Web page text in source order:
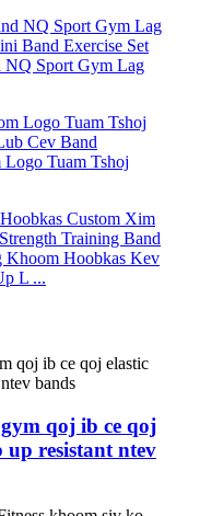
NQ Sport Gym Lag
Tuam Tshoj
Khoom Hoobkas Kev
L ...
qoj ib ce qoj
resistant ntev